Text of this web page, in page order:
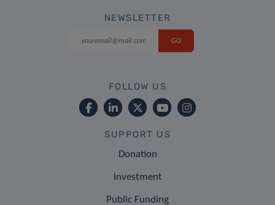
NEWSLETTER
FOLLOW US
SUPPORT US
Donation
Investment
Public Funding